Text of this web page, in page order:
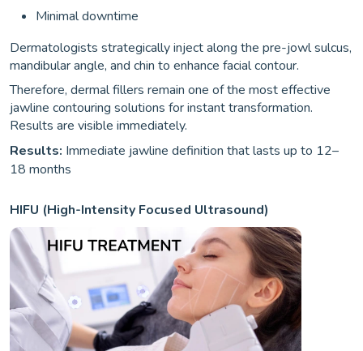
Minimal downtime
Dermatologists strategically inject along the pre-jowl sulcus,
mandibular angle, and chin to enhance facial contour.
Therefore, dermal fillers remain one of the most effective
jawline contouring solutions for instant transformation.
Results are visible immediately.
Results: Immediate jawline definition that lasts up to 12–
18 months
HIFU (High-Intensity Focused Ultrasound)